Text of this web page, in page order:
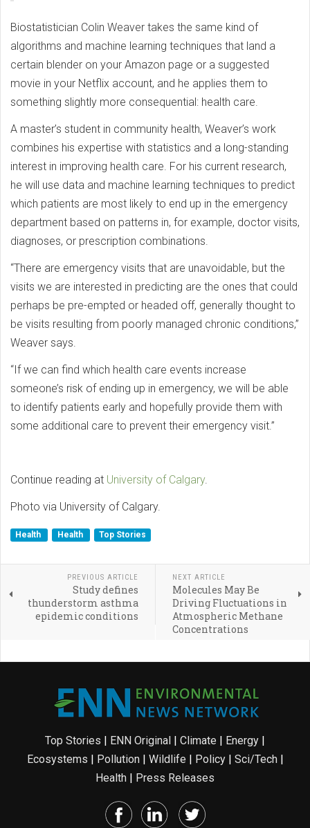
Biostatistician Colin Weaver takes the same kind of
algorithms and machine learning techniques that land a
certain blender on your Amazon page or a suggested
movie in your Netflix account, and he applies them to
something slightly more consequential: health care.
A master’s student in community health, Weaver’s work
combines his expertise with statistics and a long-standing
interest in improving health care. For his current research,
he will use data and machine learning techniques to predict
which patients are most likely to end up in the emergency
department based on patterns in, for example, doctor visits,
diagnoses, or prescription combinations.
“There are emergency visits that are unavoidable, but the
visits we are interested in predicting are the ones that could
perhaps be pre-empted or headed off, generally thought to
be visits resulting from poorly managed chronic conditions,”
Weaver says.
“If we can find which health care events increase
someone’s risk of ending up in emergency, we will be able
to identify patients early and hopefully provide them with
some additional care to prevent their emergency visit.”
Continue reading at University of Calgary.
Photo via University of Calgary.
Health Health Top Stories
PREVIOUS ARTICLE
Study defines
thunderstorm asthma
epidemic conditions
NEXT ARTICLE
Molecules May Be
Driving Fluctuations in
Atmospheric Methane
Concentrations
Top Stories | ENN Original | Climate | Energy |
Ecosystems | Pollution| Wildlife | Policy| Sci/Tech|
Health | Press Releases